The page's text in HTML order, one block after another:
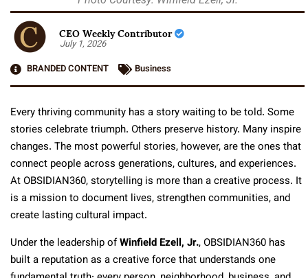
CEO Weekly Contributor
July 1, 2026
BRANDED CONTENT
Business
Every thriving community has a story waiting to be told. Some
stories celebrate triumph. Others preserve history. Many inspire
changes. The most powerful stories, however, are the ones that
connect people across generations, cultures, and experiences.
At OBSIDIAN360, storytelling is more than a creative process. It
is a mission to document lives, strengthen communities, and
create lasting cultural impact.
Under the leadership ofWinfield Ezell, Jr., OBSIDIAN360 has
built a reputation as a creative force that understands one